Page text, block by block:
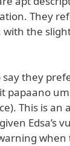
They
the
they
papaano
This is an
Edsa’s
when